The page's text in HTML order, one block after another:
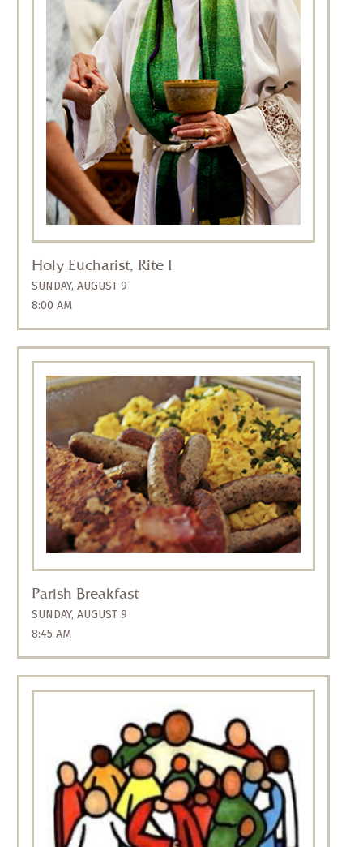
Rite I, a traditional spoken service with a
sermon and Holy Communion that includes
organ music without singing. It offers a
reflective and meditative mood appropriate to
the early morning. The liturgy is Rite One from
The Book of Common Prayerand retains
much of the language used in the 1559
Elizabethan prayer book.
Holy Eucharist, Rite I
SUNDAY, AUGUST 9
8:00 AM
The breakfast we all love, including eggs,
grits, bacon, sausage, biscuits, coffee, and
orange juice, is served at Calvary each
Sunday from 8:45-9:45 a.m. in the Mural
Room. Join us after worship for food and
fellowship. All are welcome. $5
Parish Breakfast
SUNDAY, AUGUST 9
8:45 AM
All ages are invited to join us for an
intergenerational summer Bible study,
“Seeking God Together,” that will meet during
the formation hour on Sunday mornings from
9:15 to 10:15 a.m., and will be facilitated by
Jocelyn Busby and Nathan Brasfield.